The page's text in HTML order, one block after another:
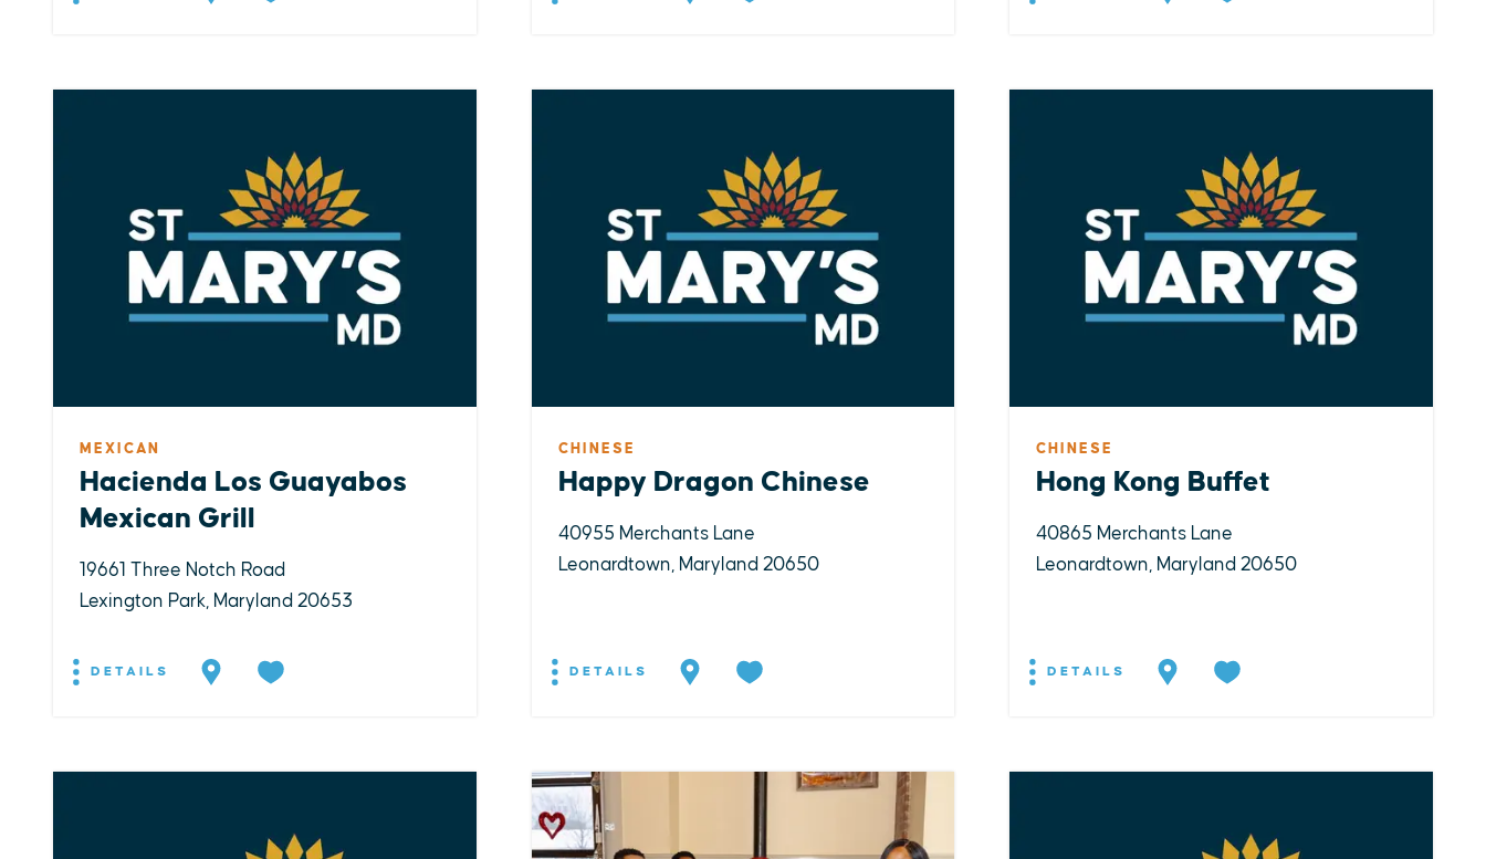
MEXICAN
Hacienda Los Guayabos
Mexican Grill
19661 Three Notch Road
Lexington Park, Maryland 20653
DETAILS
CHINESE
Happy Dragon Chinese
40955 Merchants Lane
Leonardtown, Maryland 20650
DETAILS
CHINESE
Hong Kong Buffet
40865 Merchants Lane
Leonardtown, Maryland 20650
DETAILS